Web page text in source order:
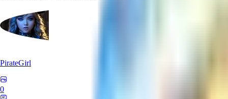
PirateGirl
0